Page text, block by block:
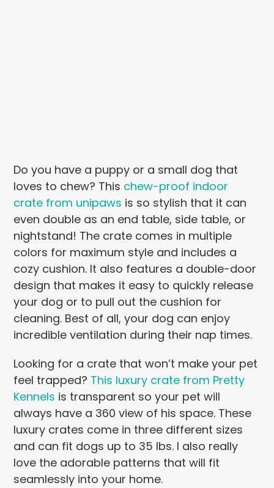
Do you have a puppy or a small dog that
loves to chew? This chew-proof indoor
crate from unipaws is so stylish that it can
even double as an end table, side table, or
nightstand! The crate comes in multiple
colors for maximum style and includes a
cozy cushion. It also features a double-door
design that makes it easy to quickly release
your dog or to pull out the cushion for
cleaning. Best of all, your dog can enjoy
incredible ventilation during their nap times.
Looking for a crate that won’t make your pet
feel trapped? This luxury crate from Pretty
Kennels is transparent so your pet will
always have a 360 view of his space. These
luxury crates come in three different sizes
and can fit dogs up to 35 lbs. I also really
love the adorable patterns that will fit
seamlessly into your home.